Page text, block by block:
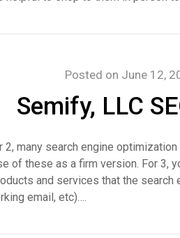
Semify, LLC
Posted on June 12,
2, many search engine
of these as a firm version. For 3,
and services that the
email, etc)….